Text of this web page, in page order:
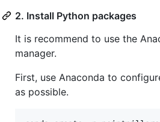
2. Install Python packages
It is recommend to use the
manager.
First, use Anaconda to
as possible.